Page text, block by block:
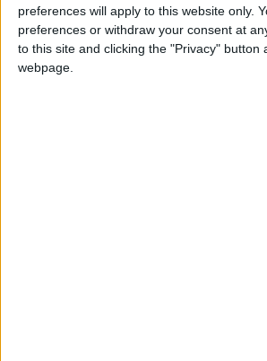
preferences will apply to this website only.
preferences or withdraw your consent at
to this site and clicking the "Privacy" button
webpage.
“The vastly improved security
Ireland means the department can
reasonably justify retaining the